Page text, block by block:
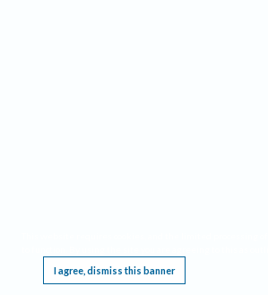
I agree, dismiss this banner